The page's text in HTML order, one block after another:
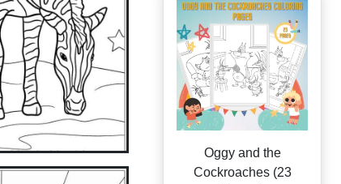
Oggy and the
Cockroaches (23